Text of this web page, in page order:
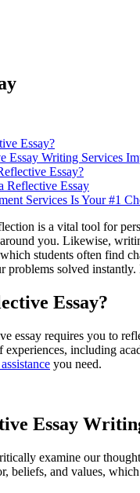
Essay?
Essay Writing Services
Essay?
Reflective Essay
Services Is Your #1
is a vital tool for
you. Likewise,
students often find
problems solved
Essay?
essay requires you to
experiences, including
you need.
Essay
examine our
beliefs, and values,